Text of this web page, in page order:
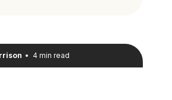
• 4 min read